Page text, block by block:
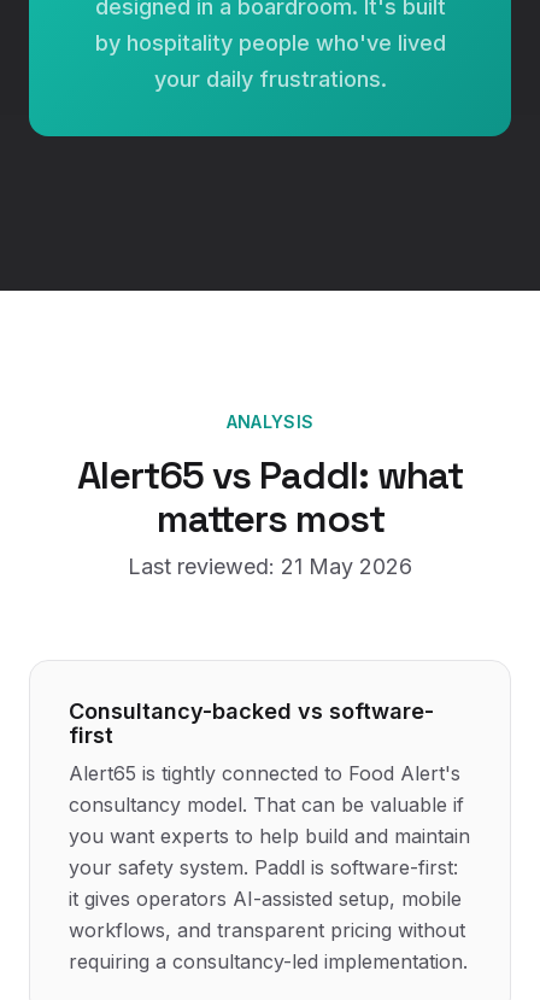
designed in a boardroom. It's built
by hospitality people who've lived
your daily frustrations.
ANALYSIS
Alert65vs Paddl: what
matters most
Last reviewed: 21 May 2026
Consultancy-backed vs software-
first
Alert65 is tightly connected to Food Alert's
consultancy model. That can be valuable if
you want experts to help build and maintain
your safety system. Paddl is software-first:
it gives operators AI-assisted setup, mobile
workflows, and transparent pricing without
requiring a consultancy-led implementation.